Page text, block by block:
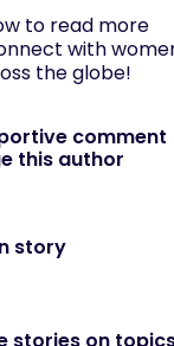
to read more
with
the globe!
comment
this author
story
stories on